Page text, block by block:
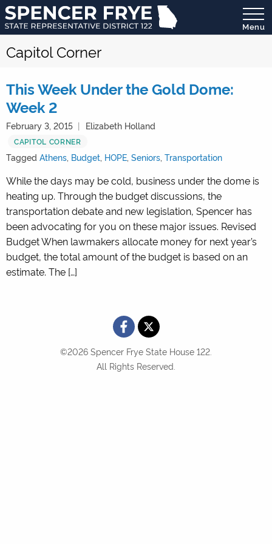
State
Representative
District
Menu
Capitol Corner
This Week Under the Gold Dome:
Week 2
February 3, 2015 Elizabeth Holland
CAPITOL CORNER
Tagged Athens, Budget, HOPE, Seniors, Transportation
While the days may be cold, business under the dome is
heating up. Through the budget discussions, the
transportation debate and new legislation, Spencer has
been advocating for you on these major issues. Revised
Budget When lawmakers allocate money for next year’s
budget, the total amount of the budget is based on an
estimate. The […]
©2026 Spencer Frye State House 122.
All Rights Reserved.